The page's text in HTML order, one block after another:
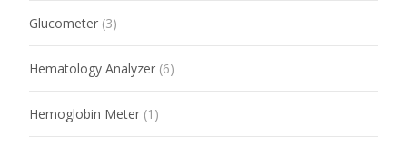
Glucometer (3)
Hematology Analyzer (6)
Hemoglobin Meter (1)